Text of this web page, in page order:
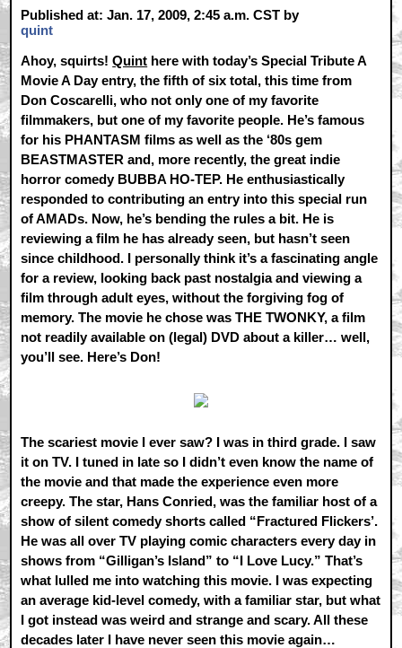
Published at: Jan. 17, 2009, 2:45 a.m. CST by
quint
Ahoy, squirts!Quint here with today’s Special Tribute A
Movie A Day entry, the fifth of six total, this time from
Don Coscarelli, who not only one of my favorite
filmmakers, but one of my favorite people. He’s famous
for his PHANTASM films as well as the ‘80s gem
BEASTMASTER and, more recently, the great indie
horror comedy BUBBA HO-TEP. He enthusiastically
responded to contributing an entry into this special run
of AMADs. Now, he’s bending the rules a bit. He is
reviewing a film he has already seen, but hasn’t seen
since childhood. I personally think it’s a fascinating angle
for a review, looking back past nostalgia and viewing a
film through adult eyes, without the forgiving fog of
memory. The movie he chose was THE TWONKY, a film
not readily available on (legal) DVD about a killer… well,
you’ll see. Here’s Don!
The scariest movie I ever saw? I was in third grade. I saw
it on TV. I tuned in late so I didn’t even know the name of
the movie and that made the experience even more
creepy. The star, Hans Conried, was the familiar host of a
show of silent comedy shorts called “Fractured Flickers’.
He was all over TV playing comic characters every day in
shows from “Gilligan’s Island” to “I Love Lucy.” That’s
what lulled me into watching this movie. I was expecting
an average kid-level comedy, with a familiar star, but what
I got instead was weird and strange and scary. All these
decades later I have never seen this movie again…